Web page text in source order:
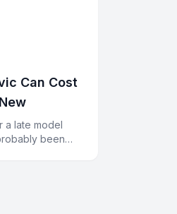
Can Cost
a late model
been